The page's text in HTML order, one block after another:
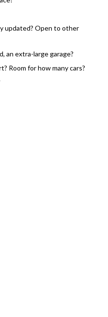
updated? Open to other
an extra-large garage?
Room for how many cars?